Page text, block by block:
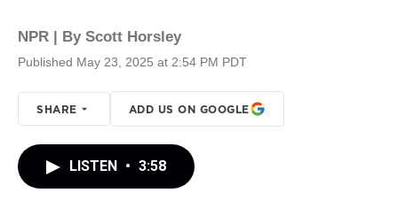
NPR | By Scott Horsley
Published May 23, 2025 at 2:54 PM PDT
SHARE ADD US ON GOOGLE
LISTEN • 3:58